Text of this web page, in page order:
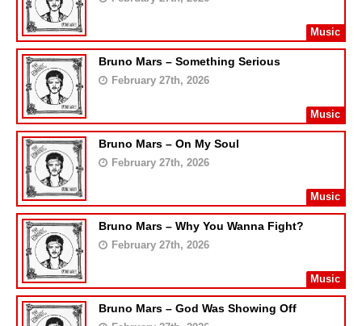
Music
Bruno Mars – Something Serious
February 27th, 2026
Music
Bruno Mars – On My Soul
February 27th, 2026
Music
Bruno Mars – Why You Wanna Fight?
February 27th, 2026
Music
Bruno Mars – God Was Showing Off